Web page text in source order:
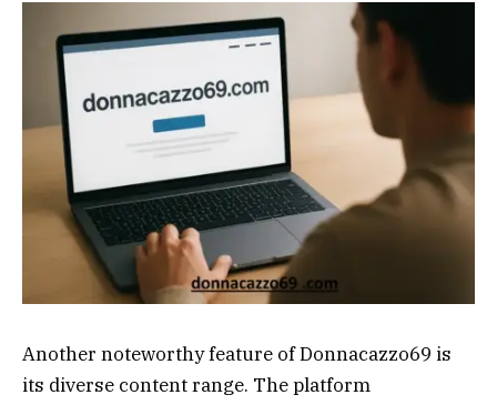
Another noteworthy feature of Donnacazzo69 is
its diverse content range. The platform